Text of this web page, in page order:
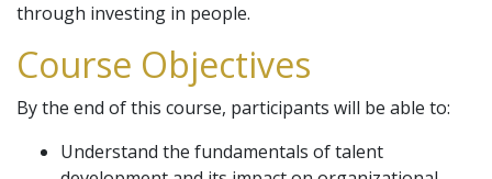
through investing in people.
Course Objectives
By the end of this course, participants will be able to:
Understand the fundamentals of talent